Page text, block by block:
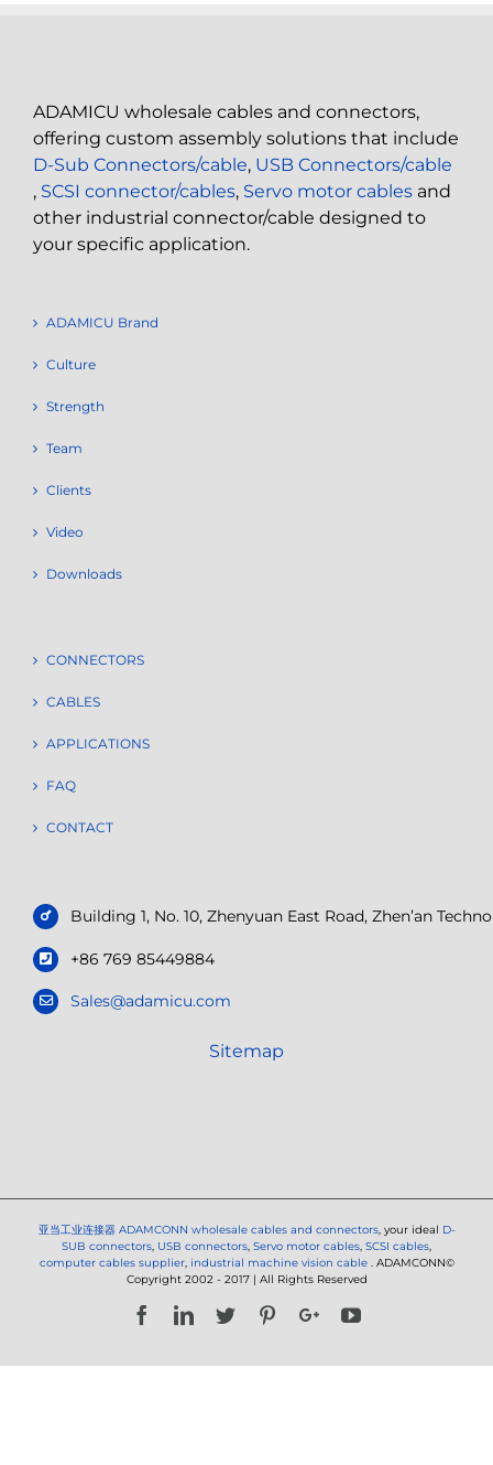
ADAMICU wholesale cables and connectors,
offering custom assembly solutions that include
D-Sub Connectors/cable, USB Connectors/cable
, SCSI connector/cables, Servo motor cables and
other industrial connector/cable designed to
your specific application.
ADAMICU Brand
Culture
Strength
Team
Clients
Video
Downloads
CONNECTORS
CABLES
APPLICATIONS
FAQ
CONTACT
Building 1, No. 10, Zhenyuan East Road, Zhen’an
+86 769 85449884
Sales@adamicu.com
Sitemap
亚当工业连接器 ADAMCONN wholesale cables and connectors, your ideal D-
SUB connectors, USB connectors, Servo motor cables, SCSI cables,
computer cables supplier, industrial machine vision cable . ADAMCONN©
Copyright 2002 - 2017 | All Rights Reserved
FacebookLinkedIn
Twitter PinterestGoogle+YouTube